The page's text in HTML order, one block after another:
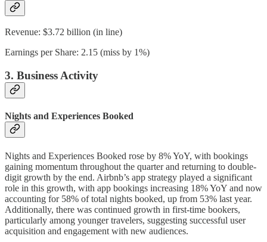
Revenue: $3.72 billion (in line)
Earnings per Share: 2.15 (miss by 1%)
3. Business Activity
Nights and Experiences Booked
Nights and Experiences Booked rose by 8% YoY, with bookings
gaining momentum throughout the quarter and returning to double-
digit growth by the end. Airbnb’s app strategy played a significant
role in this growth, with app bookings increasing 18% YoY and now
accounting for 58% of total nights booked, up from 53% last year.
Additionally, there was continued growth in first-time bookers,
particularly among younger travelers, suggesting successful user
acquisition and engagement with new audiences.